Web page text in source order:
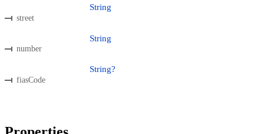
street
String
number
String
fiasCode
String?